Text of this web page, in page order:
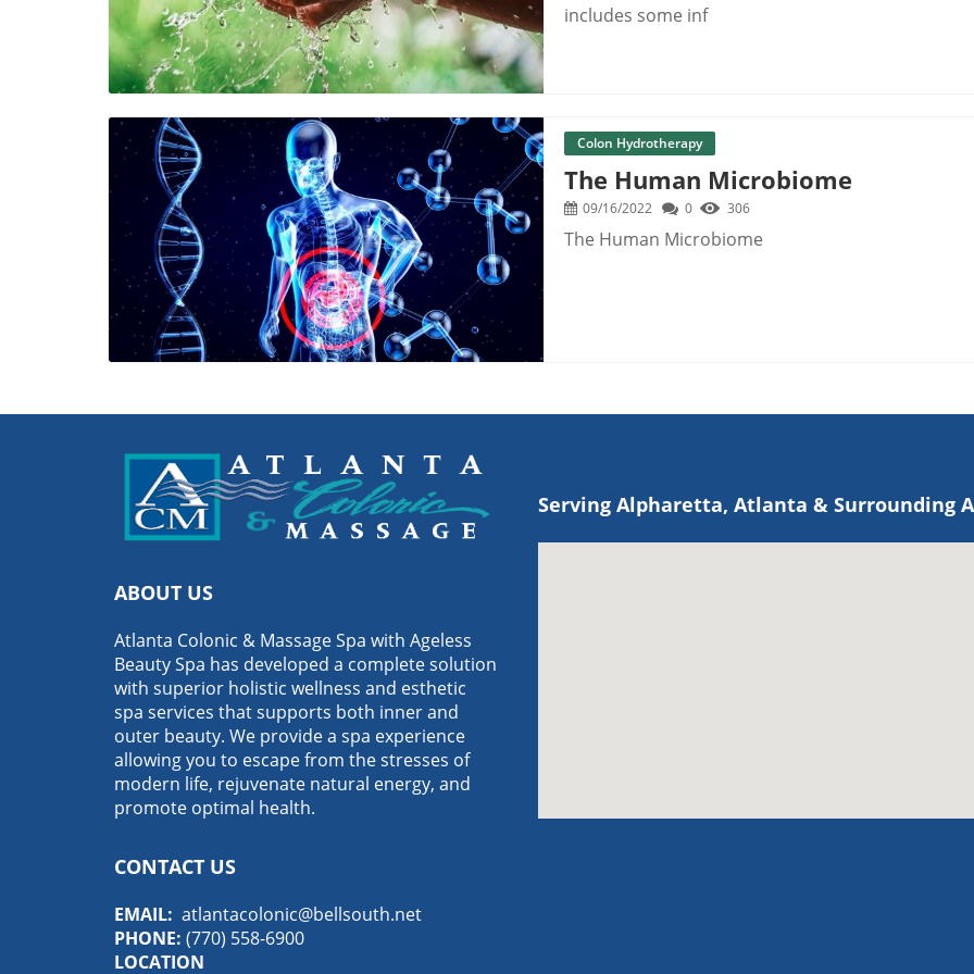
includes some inf
Blog Image
Colon Hydrotherapy
The Human Microbiome
09/16/2022 0 306
The Human Microbiome
ABOUT US
Atlanta Colonic & Massage Spa with Ageless
Beauty Spa has developed a complete solution
with superior holistic wellness and esthetic
spa services that supports both inner and
outer beauty. We provide a spa experience
allowing you to escape from the stresses of
modern life, rejuvenate natural energy, and
promote optimal health.
CONTACT US
EMAIL: atlantacolonic@bellsouth.net
PHONE: (770) 558-6900
LOCATION
Serving Alpharetta, Atlanta & Surrounding